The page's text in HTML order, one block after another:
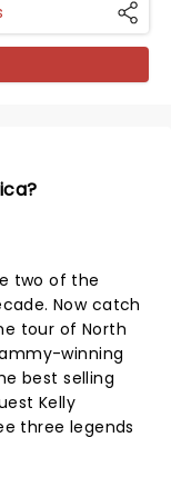
two of the
Now catch
tour of North
winning
best selling
Kelly
three legends